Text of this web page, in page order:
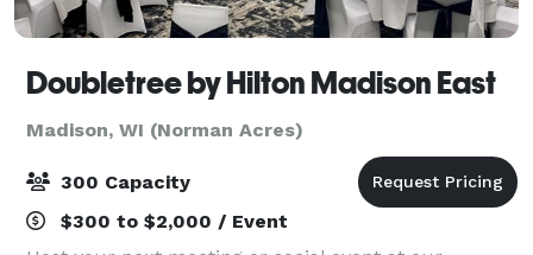
Doubletree by Hilton Madison East
Madison, WI (Norman Acres)
300 Capacity
$300 to $2,000 / Event